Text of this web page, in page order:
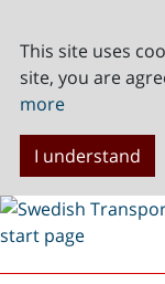
This site uses
site, you are
more
I understand